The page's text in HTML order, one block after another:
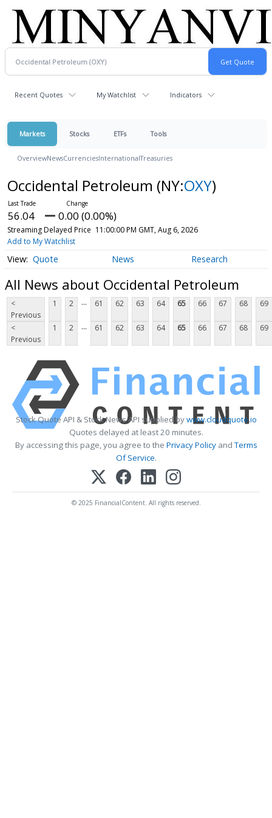
Recent Quotes My Watchlist Indicators
Markets Stocks ETFs Tools
OverviewNewsCurrenciesInternationalTreasuries
Occidental Petroleum (NY:OXY)
56.04 0.00 (0.00%)
Streaming Delayed Price 11:00:00 PM GMT, Aug 6, 2026
Add to My Watchlist
Quote News Research
All News about Occidental Petroleum
<
Previous
1 2 ... 61 62 63 64 65 66 67 68 69
<
Previous
1 2 ... 61 62 63 64 65 66 67 68 69
Stock Quote API & Stock News API supplied bywww.cloudquote.io
Quotes delayed at least 20 minutes.
By accessing this page, you agree to the Privacy PolicyandTerms
Of Service.
© 2025 FinancialContent. All rights reserved.